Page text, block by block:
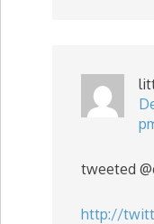
tweeted
http://